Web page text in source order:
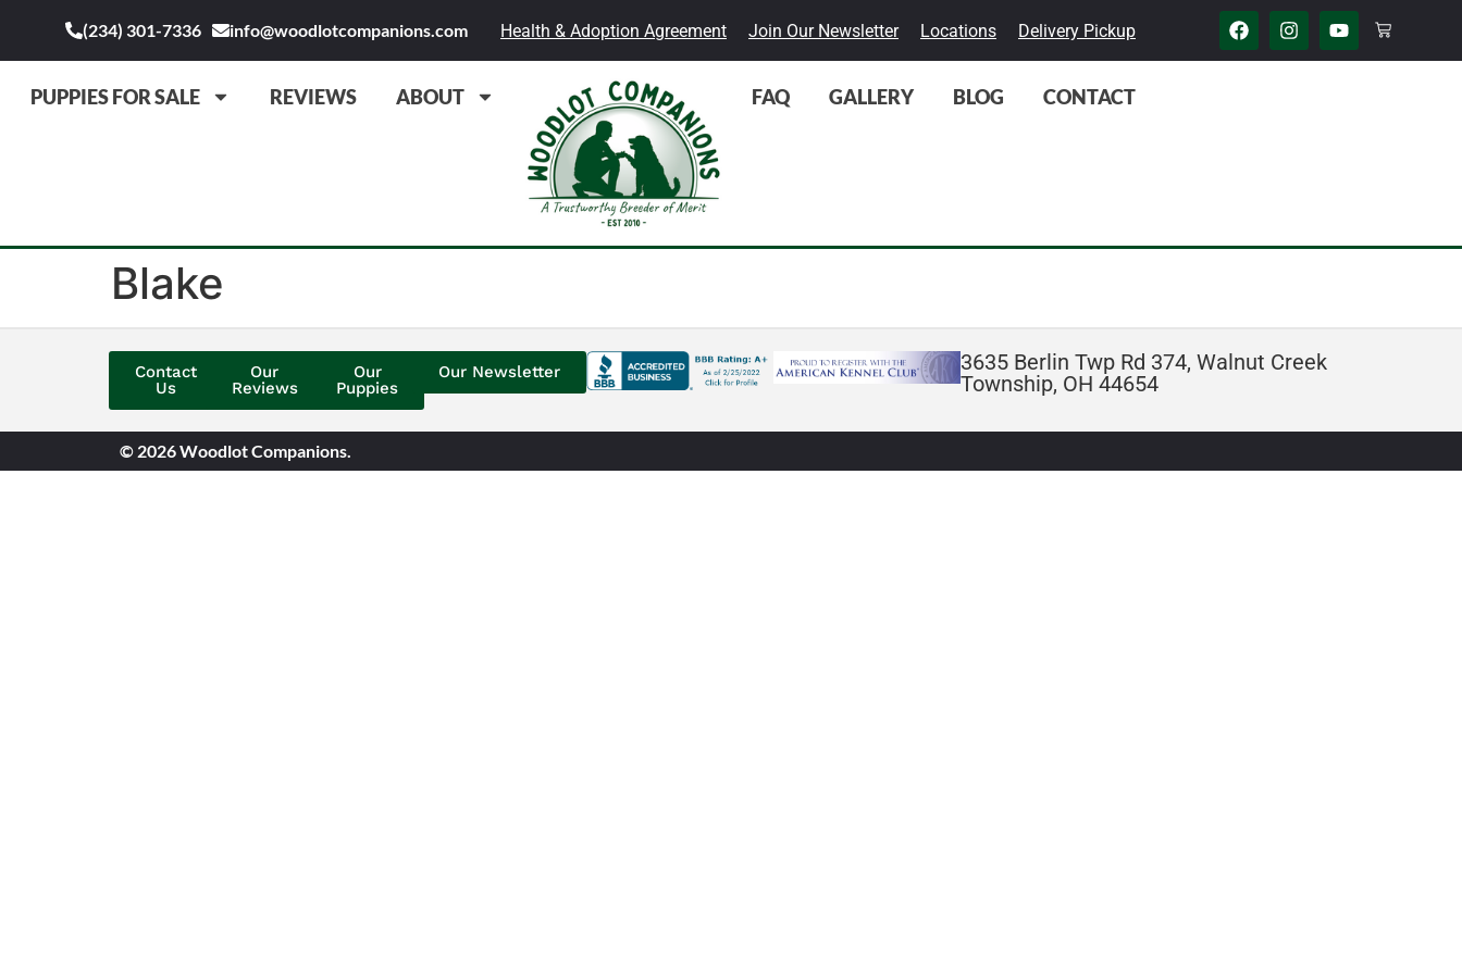
(234) 301-7336 info@woodlotcompanions.com Health & Adoption Agreement Join Our Newsletter Locations Delivery Pickup
PUPPIES FOR SALE REVIEWS ABOUT FAQ GALLERY BLOG CONTACT
Blake
Contact
Us
Our
Reviews
Our
Puppies
Our Newsletter
3635 Berlin Twp Rd 374, Walnut Creek
Township, OH 44654
© 2026 Woodlot Companions.